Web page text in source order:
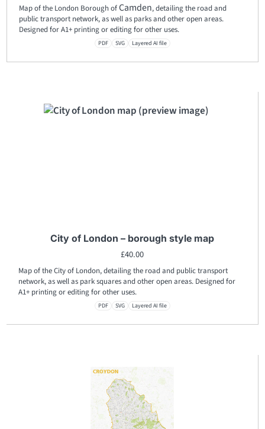
Map of the London Borough ofCamden, detailing the road and
public transport network, as well as parks and other open areas.
Designed for A1+ printing or editing for other uses.
PDF SVG Layered AI file
City of London – borough style map
£40.00
Map of the City of London, detailing the road and public transport
network, as well as park squares and other open areas. Designed for
A1+ printing or editing for other uses.
PDF SVG Layered AI file